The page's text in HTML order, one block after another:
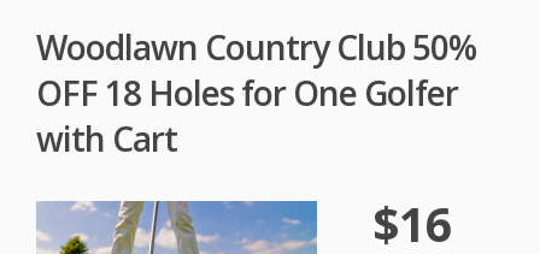
Woodlawn Country Club 50%
OFF 18 Holes for One Golfer
with Cart
$16